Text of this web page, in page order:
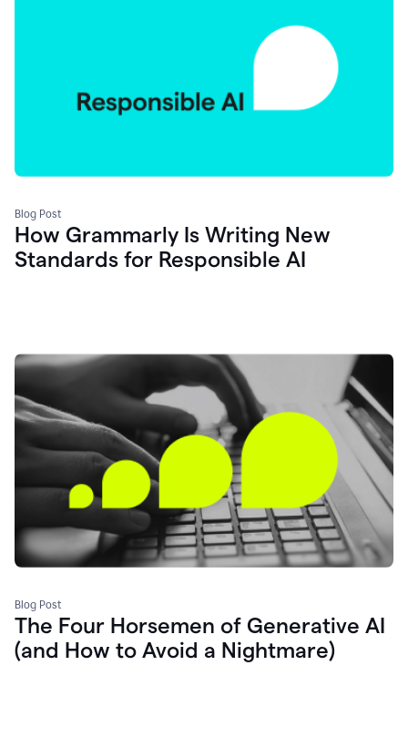
Blog Post
How Grammarly Is Writing New
Standards for Responsible AI
Blog Post
The Four Horsemen of Generative AI
(and How to Avoid a Nightmare)